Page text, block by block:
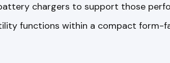
chargers to support those
functions within a compact form-